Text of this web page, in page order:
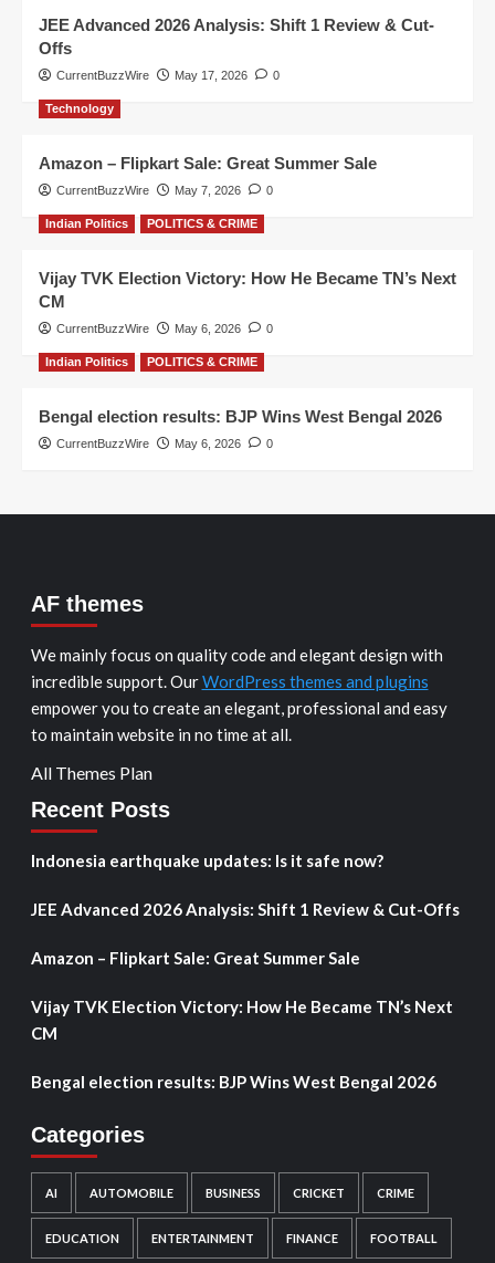
JEE Advanced 2026 Analysis: Shift 1 Review & Cut-
Offs
CurrentBuzzWire May 17, 2026 0
Technology
Amazon – Flipkart Sale: Great Summer Sale
CurrentBuzzWire May 7, 2026 0
Indian Politics POLITICS & CRIME
Vijay TVK Election Victory: How He Became TN’s Next
CM
CurrentBuzzWire May 6, 2026 0
Indian Politics POLITICS & CRIME
Bengal election results: BJP Wins West Bengal 2026
CurrentBuzzWire May 6, 2026 0
AF themes
We mainly focus on quality code and elegant design with
incredible support. OurWordPress themes and plugins
empower you to create an elegant, professional and easy
to maintain website in no time at all.
All Themes Plan
Recent Posts
Indonesia earthquake updates: Is it safe now?
JEE Advanced 2026 Analysis: Shift 1 Review & Cut-Offs
Amazon – Flipkart Sale: Great Summer Sale
Vijay TVK Election Victory: How He Became TN’s Next
CM
Bengal election results: BJP Wins West Bengal 2026
Categories
AI AUTOMOBILE BUSINESS CRICKET CRIME
EDUCATION ENTERTAINMENT FINANCE FOOTBALL